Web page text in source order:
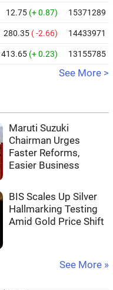
12.75 (+ 0.87) 15371289
280.35 ( -2.66) 14433971
413.65 (+ 0.23) 13155785
See More >
Maruti Suzuki
Chairman Urges
Faster Reforms,
Easier Business
BIS Scales Up Silver
Hallmarking Testing
Amid Gold Price Shift
See More »